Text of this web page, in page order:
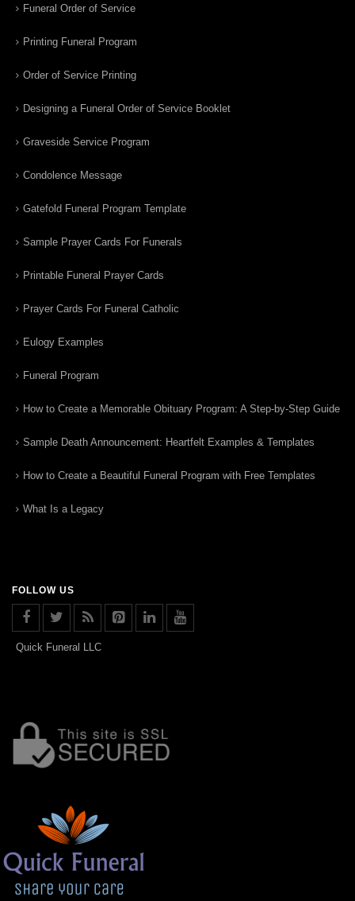
Funeral Order of Service
Printing Funeral Program
Order of Service Printing
Designing a Funeral Order of Service Booklet
Graveside Service Program
Condolence Message
Gatefold Funeral Program Template
Sample Prayer Cards For Funerals
Printable Funeral Prayer Cards
Prayer Cards For Funeral Catholic
Eulogy Examples
Funeral Program
How to Create a Memorable Obituary Program: A Step-by-Step Guide
Sample Death Announcement: Heartfelt Examples & Templates
How to Create a Beautiful Funeral Program with Free Templates
What Is a Legacy
FOLLOW US
Quick Funeral LLC